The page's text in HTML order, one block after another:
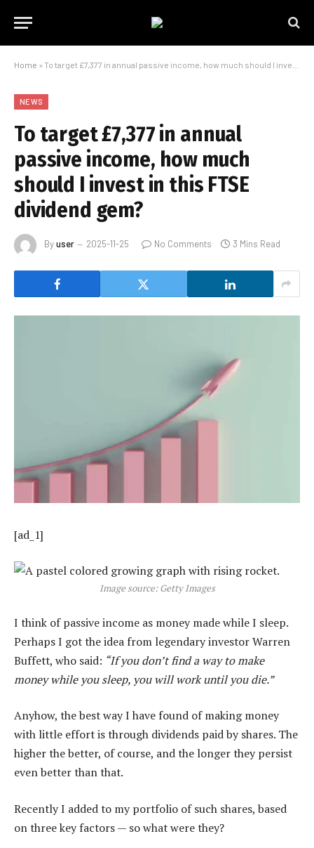
Home » To target £7,377 in annual passive income, how much should I invest in this FTSE dividend gem?
NEWS
To target £7,377 in annual
passive income, how much
should I invest in this FTSE
dividend gem?
Byuser 2025-11-25 No Comments 3 Mins Read
[ad_1]
Image source: Getty Images
I think of passive income as money made while I sleep.
Perhaps I got the idea from legendary investor Warren
Buffett, who said: “If you don’t find a way to make
money while you sleep, you will work until you die.”
Anyhow, the best way I have found of making money
with little effort is through dividends paid by shares. The
higher the better, of course, and the longer they persist
even better than that.
Recently I added to my portfolio of such shares, based
on three key factors — so what were they?